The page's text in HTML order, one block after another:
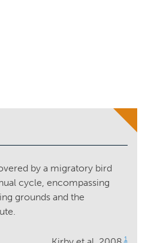
by a migratory bird
cycle, encompassing
grounds and the
1